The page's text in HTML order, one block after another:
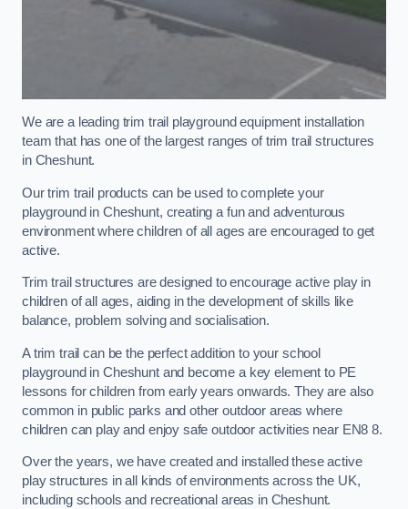
We are a leading trim trail playground equipment installation
team that has one of the largest ranges of trim trail structures
in Cheshunt.
Our trim trail products can be used to complete your
playground in Cheshunt, creating a fun and adventurous
environment where children of all ages are encouraged to get
active.
Trim trail structures are designed to encourage active play in
children of all ages, aiding in the development of skills like
balance, problem solving and socialisation.
A trim trail can be the perfect addition to your school
playground in Cheshunt and become a key element to PE
lessons for children from early years onwards. They are also
common in public parks and other outdoor areas where
children can play and enjoy safe outdoor activities near EN8 8.
Over the years, we have created and installed these active
play structures in all kinds of environments across the UK,
including schools and recreational areas in Cheshunt.